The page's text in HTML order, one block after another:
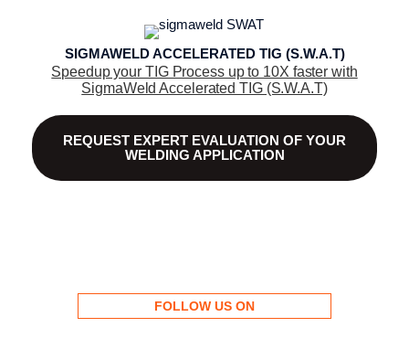
SIGMAWELD ACCELERATED TIG (S.W.A.T)
Speedup your TIG Process up to 10X faster with
SigmaWeld Accelerated TIG (S.W.A.T)
REQUEST EXPERT EVALUATION OF YOUR
WELDING APPLICATION
FOLLOW US ON